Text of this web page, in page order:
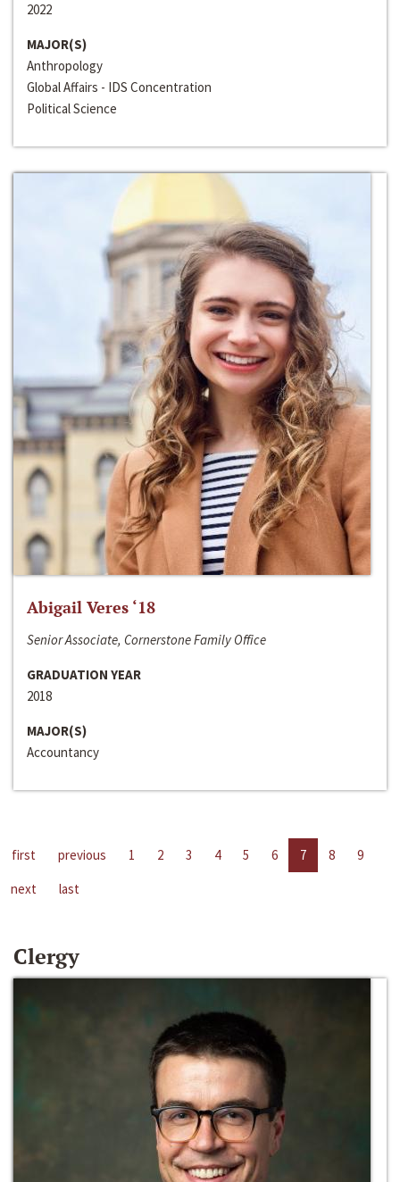
2022
MAJOR(S)
Anthropology
Global Affairs - IDS Concentration
Political Science
Abigail Veres ‘18
Senior Associate, Cornerstone Family Office
GRADUATION YEAR
2018
MAJOR(S)
Accountancy
first previous 1 2 3 4 5 6 7 8
9
next
last
Clergy